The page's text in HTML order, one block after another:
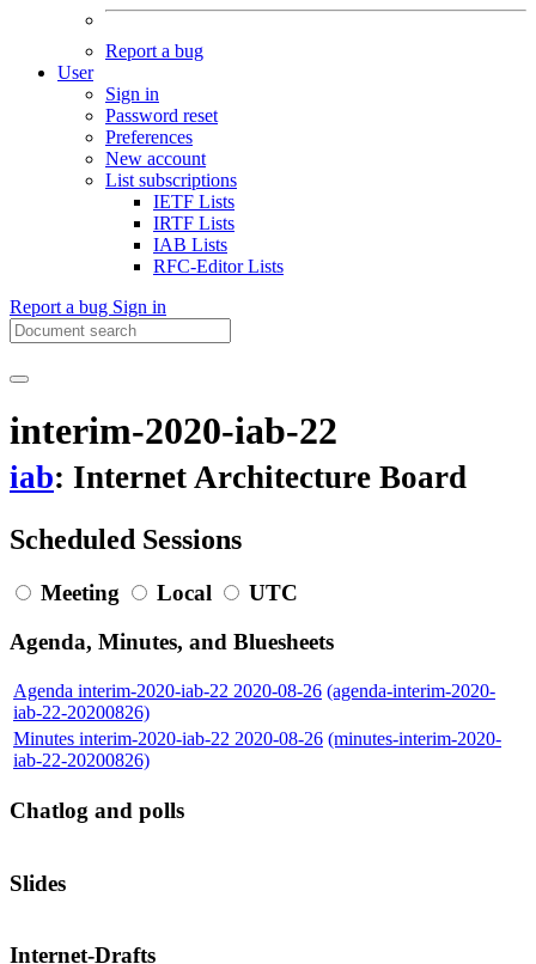
Report a bug
User
Sign in
Password reset
Preferences
New account
List subscriptions
IETF Lists
IRTF Lists
IAB Lists
RFC-Editor Lists
Report a bug Sign in
interim-2020-iab-22
iab: Internet Architecture Board
Scheduled Sessions
Meeting Local
UTC
Agenda, Minutes, and Bluesheets
Agenda interim-2020-iab-22 2020-08-26 (agenda-interim-2020-
iab-22-20200826)
Minutes interim-2020-iab-22 2020-08-26 (minutes-interim-2020-
iab-22-20200826)
Chatlog and polls
Slides
Internet-Drafts